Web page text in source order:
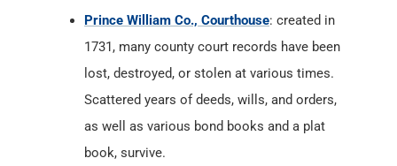
Prince William Co., Courthouse: created in
1731, many county court records have been
lost, destroyed, or stolen at various times.
Scattered years of deeds, wills, and orders,
as well as various bond books and a plat
book, survive.